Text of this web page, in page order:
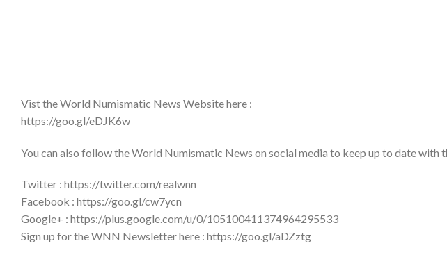
Vist the World Numismatic News Website here :
https://goo.gl/eDJK6w
You can also follow the World Numismatic News on social media to keep up to date with
Twitter : https://twitter.com/realwnn
Facebook : https://goo.gl/cw7ycn
Google+ : https://plus.google.com/u/0/105100411374964295533
Sign up for the WNN Newsletter here : https://goo.gl/aDZztg